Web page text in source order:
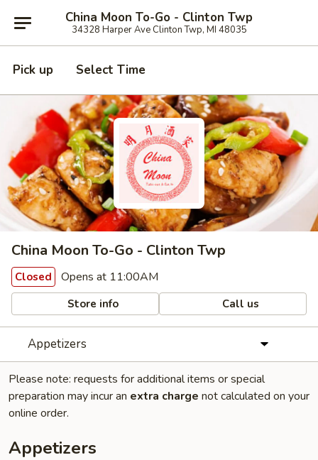
China Moon To-Go - Clinton Twp
34328 Harper Ave Clinton Twp, MI 48035
Pick up Select Time
China Moon To-Go - Clinton Twp
Closed Opens at 11:00AM
Store info Call us
Appetizers
Please note: requests for additional items or special
preparation may incur an extra charge not calculated on your
online order.
Appetizers